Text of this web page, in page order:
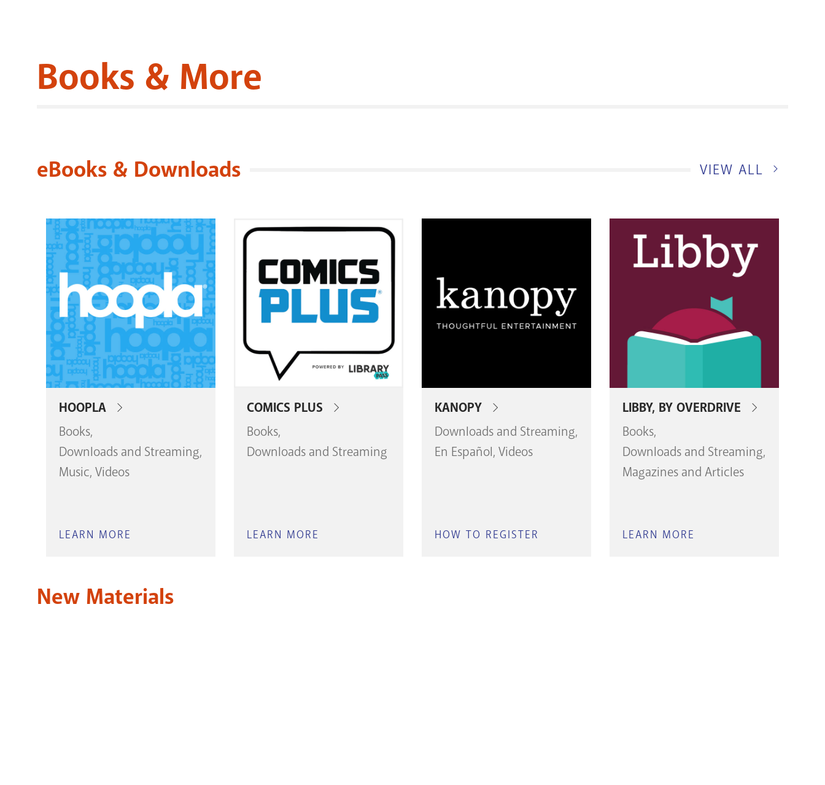
Books & More
eBooks & Downloads VIEW ALL
HOOPLA
Books
Downloads and Streaming
Music Videos
LEARN MORE
COMICS PLUS
Books
Downloads and Streaming
LEARN MORE
KANOPY
Downloads and Streaming
En Español Videos
HOW TO REGISTER
LIBBY, BY OVERDRIVE
Books
Downloads and Streaming
Magazines and Articles
LEARN MORE
New Materials